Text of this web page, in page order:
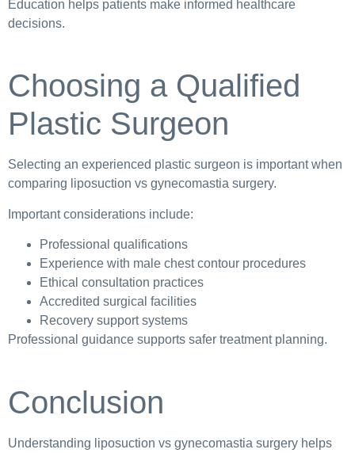
Education helps patients make informed healthcare
decisions.
Choosing a Qualified
Plastic Surgeon
Selecting an experienced plastic surgeon is important when
comparing liposuction vs gynecomastia surgery.
Important considerations include:
Professional qualifications
Experience with male chest contour procedures
Ethical consultation practices
Accredited surgical facilities
Recovery support systems
Professional guidance supports safer treatment planning.
Conclusion
Understanding liposuction vs gynecomastia surgery helps